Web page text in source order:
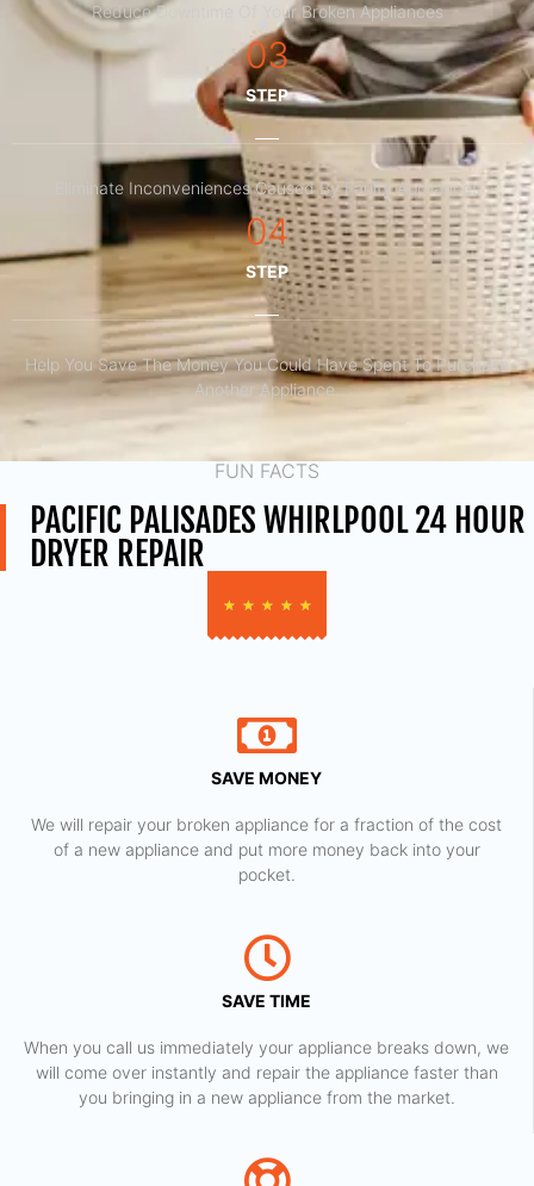
Reduce Downtime Of Your Broken Appliances
03
STEP
Eliminate Inconveniences Caused By Faulty Appliances
04
STEP
Help You Save The Money You Could Have Spent To Purchase
Another Appliance.​
FUN FACTS
PACIFIC PALISADES WHIRLPOOL 24 HOUR
DRYER REPAIR
★ ★ ★ ★ ★
SAVE MONEY
We will repair your broken appliance for a fraction of the cost
of a new appliance and put more money back into your
pocket.
SAVE TIME
When you call us immediately your appliance breaks down, we
will come over instantly and repair the appliance faster than
you bringing in a new appliance from the market.